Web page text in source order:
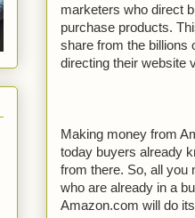
marketers who direct
purchase products.
share from the billions
directing their website
Making money from
today buyers already
from there. So, all you
who are already in a
Amazon.com will do